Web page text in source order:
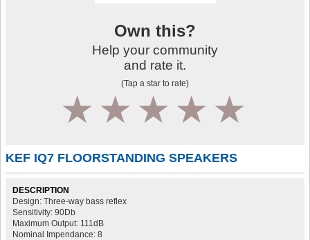
Own this?
Help your community
and rate it.
(Tap a star to rate)
4
3
2
1
KEF IQ7 FLOORSTANDING SPEAKERS
DESCRIPTION
Design: Three-way bass reflex
Sensitivity: 90Db
Maximum Output: 111dB
Nominal Impendance: 8